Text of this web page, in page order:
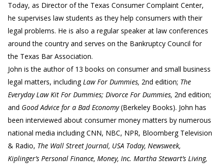
Today, as Director of the Texas Consumer Complaint Center,
he supervises law students as they help consumers with their
legal problems. He is also a regular speaker at law conferences
around the country and serves on the Bankruptcy Council for
the Texas Bar Association.
John is the author of 13 books on consumer and small business
legal matters, includingLaw For Dummies, 2nd edition; The
Everyday Law Kit For Dummies; Divorce For Dummies, 2nd edition;
and Good Advice for a Bad Economy(Berkeley Books). John has
been interviewed about consumer money matters by numerous
national media including CNN, NBC, NPR, Bloomberg Television
& Radio, The Wall Street Journal, USA Today, Newsweek,
Kiplinger’s Personal Finance, Money, Inc. Martha Stewart’s Living,